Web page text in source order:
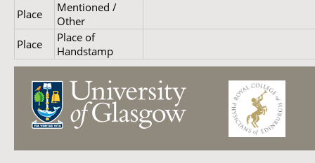
Place
Mentioned /
Other
Place
Place of
Handstamp